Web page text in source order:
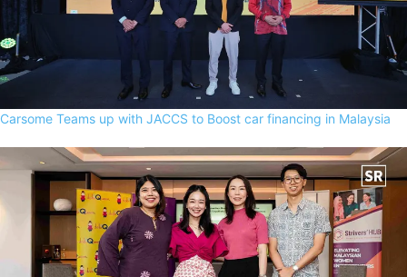
Carsome Teams up with JACCS to Boost car financing in Malaysia